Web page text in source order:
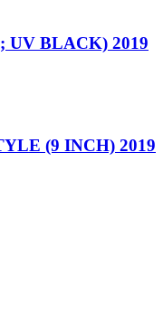
UV BLACK) 2019
(9 INCH) 2019